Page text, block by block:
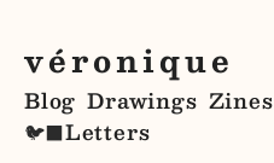
véronique
Blog Drawings Zines
🐦‍⬛Letters